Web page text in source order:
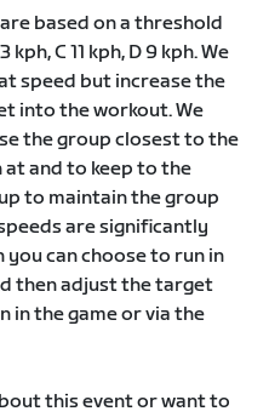
based on a threshold
C 11 kph, D 9 kph. We
speed but increase the
into the workout. We
the group closest to the
and to keep to the
to maintain the group
are significantly
can choose to run in
then adjust the target
in the game or via the
this event or want to